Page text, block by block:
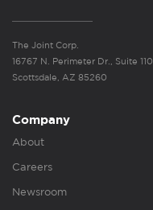
The Joint Corp.
16767 N. Perimeter Dr., Suite 110
Scottsdale, AZ 85260
Company
About
Careers
Newsroom